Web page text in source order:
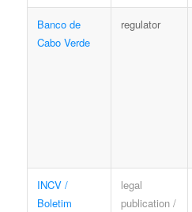
Banco de
Cabo Verde
regulator
INCV /
Boletim
legal
publication /